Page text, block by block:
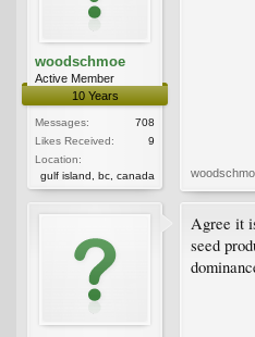
woodschmoe
Active Member
10 Years
Messages:
708
Likes Received:
9
Location:
gulf island, bc, canada
Agree it
seed